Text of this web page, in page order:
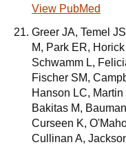
View PubMed
Greer JA, Temel
M, Park ER,
Schwamm L,
Fischer SM,
Hanson LC,
Bakitas M,
Curseen K,
Cullinan A,